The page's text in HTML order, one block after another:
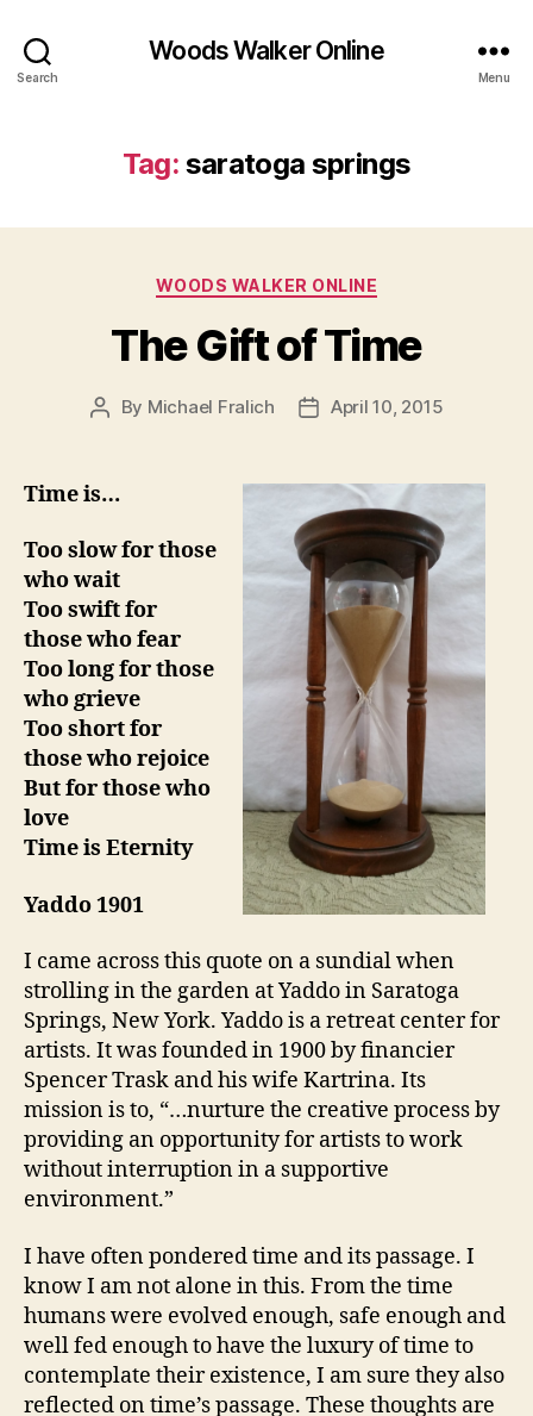
Search
Woods Walker Online
Menu
Tag: saratoga springs
Categories
WOODS WALKER ONLINE
The Gift of Time
Post
By Michael Fralich
PostApril 10, 2015
Time is…
Too slow for those
who wait
Too swift for
those who fear
Too long for those
who grieve
Too short for
those who rejoice
But for those who
love
Time is Eternity
Yaddo 1901
I came across this quote on a sundial when
strolling in the garden at Yaddo in Saratoga
Springs, New York. Yaddo is a retreat center for
artists. It was founded in 1900 by financier
Spencer Trask and his wife Kartrina. Its
mission is to, “…nurture the creative process by
providing an opportunity for artists to work
without interruption in a supportive
environment.”
I have often pondered time and its passage. I
know I am not alone in this. From the time
humans were evolved enough, safe enough and
well fed enough to have the luxury of time to
contemplate their existence, I am sure they also
reflected on time’s passage. These thoughts are